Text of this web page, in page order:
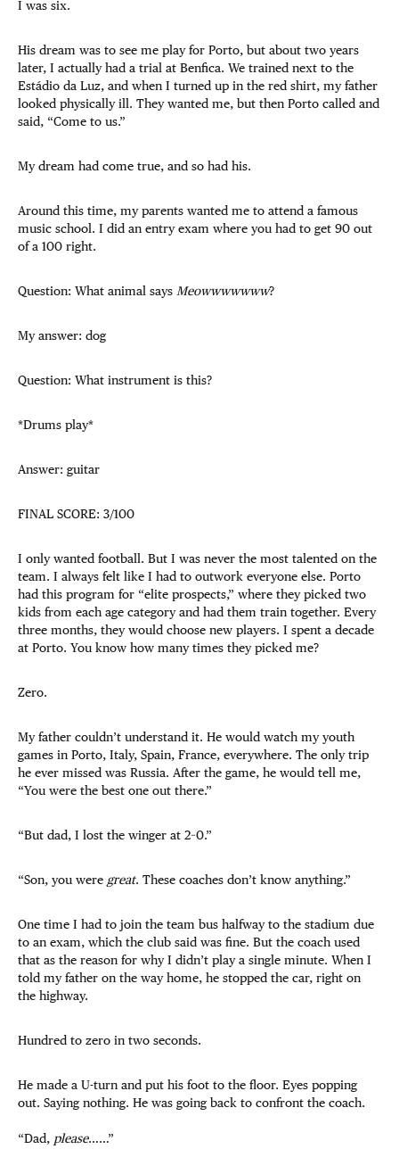
I was six.
His dream was to see me play for Porto, but about two years
later, I actually had a trial at Benfica. We trained next to the
Estádio da Luz, and when I turned up in the red shirt, my father
looked physically ill. They wanted me, but then Porto called and
said, “Come to us.”
My dream had come true, and so had his.
Around this time, my parents wanted me to attend a famous
music school. I did an entry exam where you had to get 90 out
of a 100 right.
Question: What animal says Meowwwwwww?
My answer: dog
Question: What instrument is this?
*Drums play*
Answer: guitar
FINAL SCORE: 3/100
I only wanted football. But I was never the most talented on the
team. I always felt like I had to outwork everyone else. Porto
had this program for “elite prospects,” where they picked two
kids from each age category and had them train together. Every
three months, they would choose new players. I spent a decade
at Porto. You know how many times they picked me?
Zero.
My father couldn’t understand it. He would watch my youth
games in Porto, Italy, Spain, France, everywhere. The only trip
he ever missed was Russia. After the game, he would tell me,
“You were the best one out there.”
“But dad, I lost the winger at 2–0.”
“Son, you were great. These coaches don’t know anything.”
One time I had to join the team bus halfway to the stadium due
to an exam, which the club said was fine. But the coach used
that as the reason for why I didn’t play a single minute. When I
told my father on the way home, he stopped the car, right on
the highway.
Hundred to zero in two seconds.
He made a U-turn and put his foot to the floor. Eyes popping
out. Saying nothing. He was going back to confront the coach.
“Dad, please……”